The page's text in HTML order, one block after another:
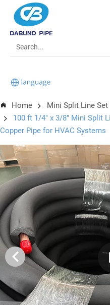
Home Mini Split Line Set
100 ft 1/4" x 3/8" Mini Split
Copper Pipe for HVAC Systems